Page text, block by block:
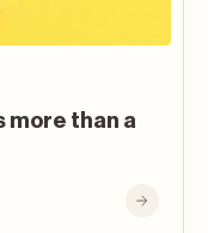
more than a